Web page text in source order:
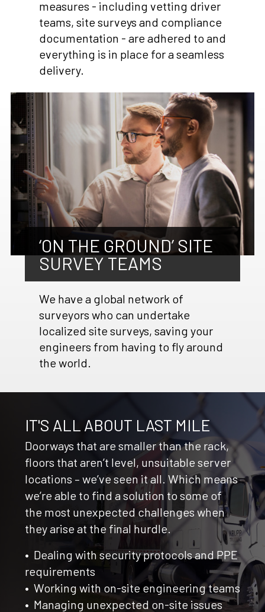
measures - including vetting driver
teams, site surveys and compliance
documentation - are adhered to and
everything is in place for a seamless
delivery.
‘ON THE GROUND’ SITE
SURVEY TEAMS
We have a global network of
surveyors who can undertake
localized site surveys, saving your
engineers from having to fly around
the world.
IT'S ALL ABOUT LAST MILE
Doorways that are smaller than the rack,
floors that aren’t level, unsuitable server
locations – we’ve seen it all. Which means
we’re able to find a solution to some of
the most unexpected challenges when
they arise at the final hurdle.
• Dealing with security protocols and PPE
requirements
• Working with on-site engineering teams
• Managing unexpected on-site issues